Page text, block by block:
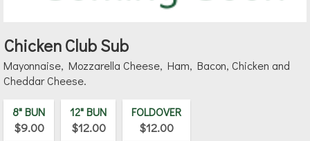
Chicken Club Sub
Mayonnaise, Mozzarella Cheese, Ham, Bacon, Chicken and
Cheddar Cheese.
8" BUN
$9.00
12" BUN
$12.00
FOLDOVER
$12.00